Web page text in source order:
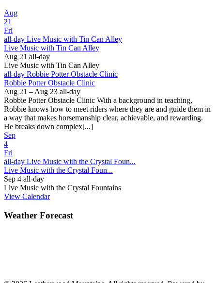
Aug
21
Fri
all-day Live Music with Tin Can Alley
Live Music with Tin Can Alley
Aug 21 all-day
Live Music with Tin Can Alley
all-day Robbie Potter Obstacle Clinic
Robbie Potter Obstacle Clinic
Aug 21 – Aug 23 all-day
Robbie Potter Obstacle Clinic With a background in teaching,
Robbie knows how to meet riders where they are and guide them in
a way that makes horsemanship clear, achievable, and rewarding.
He breaks down complex[...]
Sep
4
Fri
all-day Live Music with the Crystal Foun...
Live Music with the Crystal Foun...
Sep 4 all-day
Live Music with the Crystal Fountains
View Calendar
Weather Forecast